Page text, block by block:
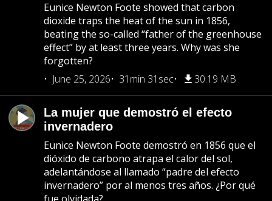
Eunice Newton Foote showed that carbon
dioxide traps the heat of the sun in 1856,
beating the so-called “father of the greenhouse
effect” by at least three years. Why was she
forgotten?
June 25, 2026
31min 31sec 30.19 MB
La mujer que demostró el efecto
invernadero
Eunice Newton Foote demostró en 1856 que el
dióxido de carbono atrapa el calor del sol,
adelantándose al llamado “padre del efecto
invernadero” por al menos tres años. ¿Por qué